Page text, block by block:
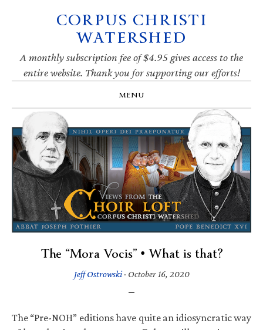
navigation
CORPUS CHRISTI
WATERSHED
A monthly subscription fee of $4.95 gives access to the
entire website. Thank you for supporting our efforts!
MENU
The “Mora Vocis” • What is that?
Jeff Ostrowski· October 16, 2020
The “Pre-NOH” editions have quite an idiosyncratic way